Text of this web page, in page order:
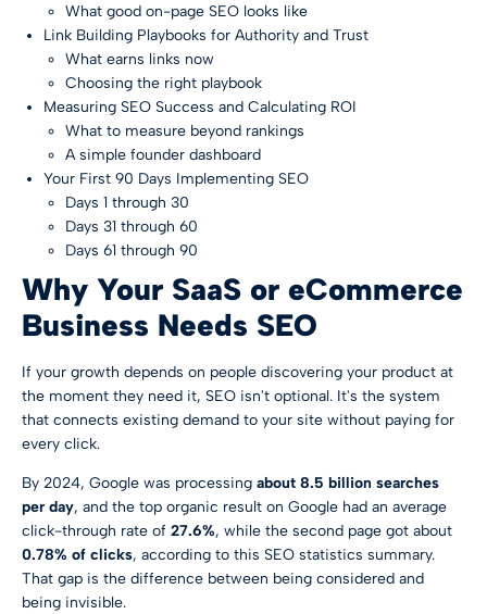
What good on-page SEO looks like
Link Building Playbooks for Authority and Trust
What earns links now
Choosing the right playbook
Measuring SEO Success and Calculating ROI
What to measure beyond rankings
A simple founder dashboard
Your First 90 Days Implementing SEO
Days 1 through 30
Days 31 through 60
Days 61 through 90
Why Your SaaS or eCommerce
Business Needs SEO
If your growth depends on people discovering your product at
the moment they need it, SEO isn't optional. It's the system
that connects existing demand to your site without paying for
every click.
By 2024, Google was processing about 8.5 billion searches
per day, and the top organic result on Google had an average
click-through rate of 27.6%, while the second page got about
0.78% of clicks, according to this SEO statistics summary.
That gap is the difference between being considered and
being invisible.